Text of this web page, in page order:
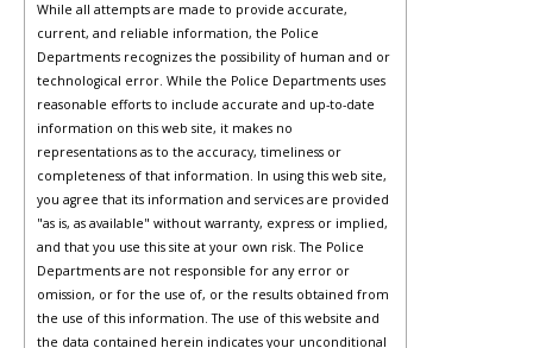
While all attempts are made to provide accurate,
current, and reliable information, the Police
Departments recognizes the possibility of human and or
technological error. While the Police Departments uses
reasonable efforts to include accurate and up-to-date
information on this web site, it makes no
representations as to the accuracy, timeliness or
completeness of that information. In using this web site,
you agree that its information and services are provided
"as is, as available" without warranty, express or implied,
and that you use this site at your own risk. The Police
Departments are not responsible for any error or
omission, or for the use of, or the results obtained from
the use of this information. The use of this website and
the data contained herein indicates your unconditional